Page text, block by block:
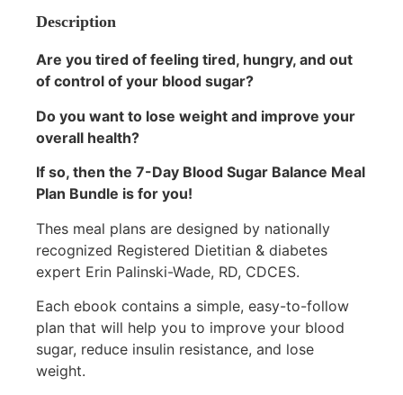
Description
Are you tired of feeling tired, hungry, and out
of control of your blood sugar?
Do you want to lose weight and improve your
overall health?
If so, then the 7-Day Blood Sugar Balance Meal
Plan Bundle is for you!
Thes meal plans are designed by nationally
recognized Registered Dietitian & diabetes
expert Erin Palinski-Wade, RD, CDCES.
Each ebook contains a simple, easy-to-follow
plan that will help you to improve your blood
sugar, reduce insulin resistance, and lose
weight.